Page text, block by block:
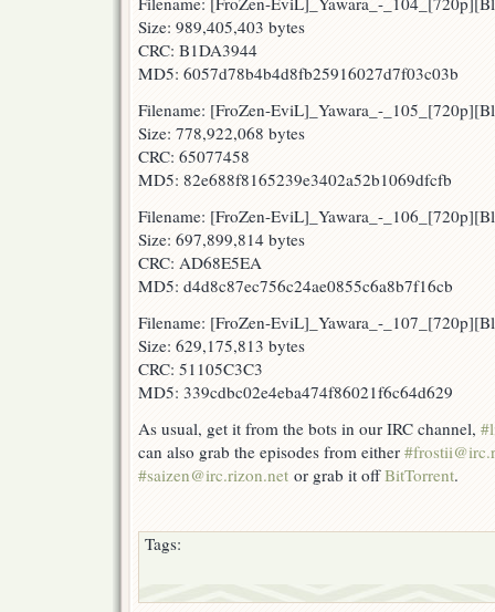
Size: 989,405,403 bytes
CRC: B1DA3944
MD5: 6057d78b4b4d8fb25916027d7f03c03b
Filename: [FroZen-EviL]_Yawara_-
Size: 778,922,068 bytes
CRC: 65077458
MD5: 82e688f8165239e3402a52b1069dfcfb
Filename: [FroZen-EviL]_Yawara_-
Size: 697,899,814 bytes
CRC: AD68E5EA
MD5: d4d8c87ec756c24ae0855c6a8b7f16cb
Filename: [FroZen-EviL]_Yawara_-
Size: 629,175,813 bytes
CRC: 51105C3C3
MD5: 339cdbc02e4eba474f86021f6c64d629
As usual, get it from the bots in our IRC channel,
can also grab the episodes from either
#saizen@irc.rizon.net or grab it offBitTorrent.
Tags: